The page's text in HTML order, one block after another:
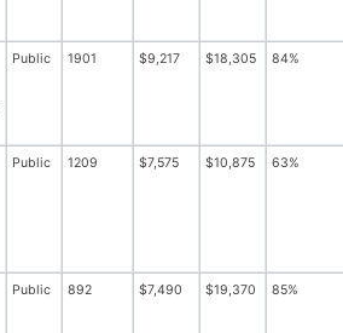
Public 1901 $9,217 $18,305 84%
Public 1209 $7,575 $10,875 63%
Public 892 $7,490 $19,370 85%